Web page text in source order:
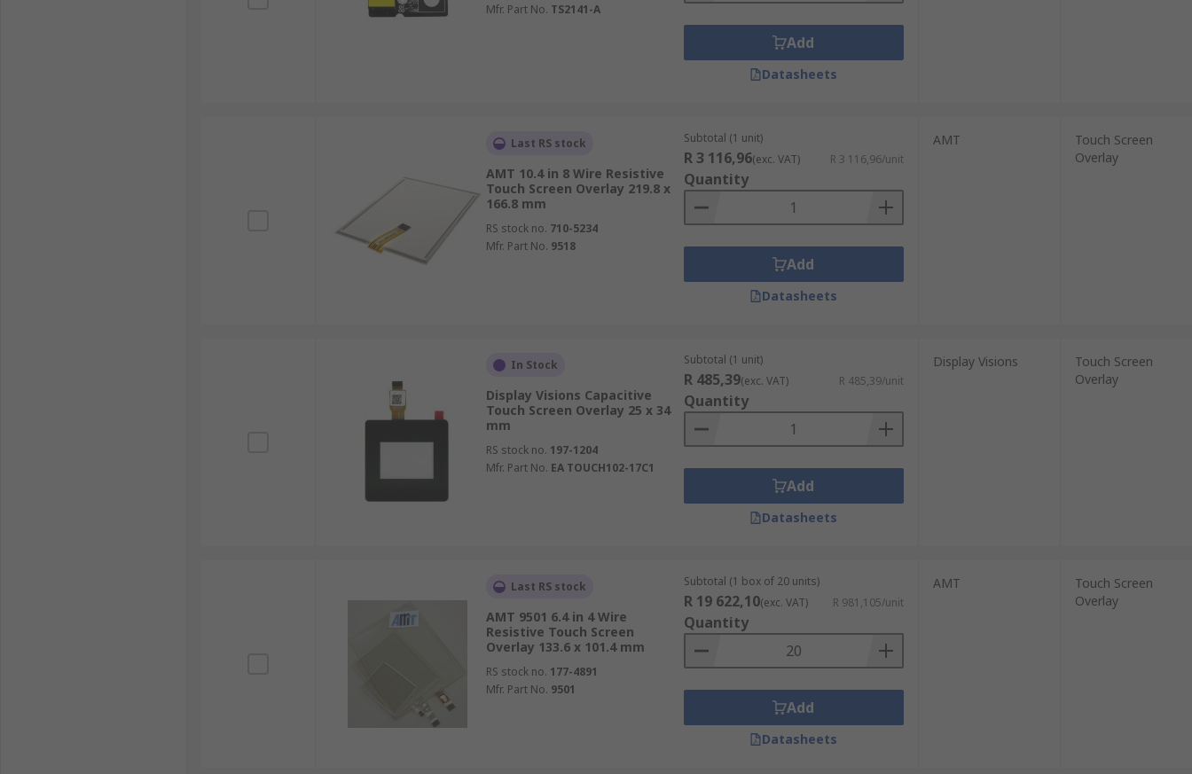
Mfr. Part No. TS2141-A
Add
Datasheets
Last RS stock
AMT 10.4 in 8 Wire Resistive
Touch Screen Overlay 219.8 x
166.8 mm
RS stock no. 710-5234
Mfr. Part No. 9518
Subtotal (1 unit)
R 3 116,96(exc. VAT) R 3 116,96/unit
Quantity
Add
Datasheets
AMT
Touch Screen
Overlay
In Stock
Display Visions Capacitive
Touch Screen Overlay 25 x 34
mm
RS stock no. 197-1204
Mfr. Part No. EA TOUCH102-17C1
Subtotal (1 unit)
R 485,39(exc. VAT) R 485,39/unit
Quantity
Add
Datasheets
Display Visions
Touch Screen
Overlay
Last RS stock
AMT 9501 6.4 in 4 Wire
Resistive Touch Screen
Overlay 133.6 x 101.4 mm
RS stock no. 177-4891
Mfr. Part No. 9501
Subtotal (1 box of 20 units)
R 19 622,10(exc. VAT) R 981,105/unit
Quantity
Add
Datasheets
AMT
Touch Screen
Overlay